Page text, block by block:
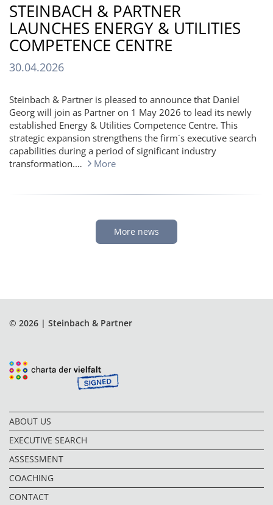
STEINBACH & PARTNER
LAUNCHES ENERGY & UTILITIES
COMPETENCE CENTRE
30.04.2026
Steinbach & Partner is pleased to announce that Daniel
Georg will join as Partner on 1 May 2026 to lead its newly
established Energy & Utilities Competence Centre. This
strategic expansion strengthens the firm´s executive search
capabilities during a period of significant industry
transformation.…
More
More news
© 2026 | Steinbach & Partner
ABOUT US
EXECUTIVE SEARCH
ASSESSMENT
COACHING
CONTACT